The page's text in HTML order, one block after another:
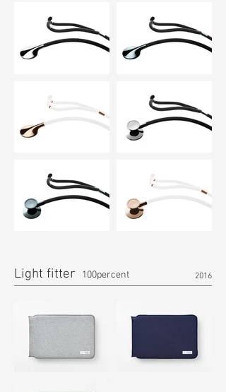
Light fitter 100percent 2016